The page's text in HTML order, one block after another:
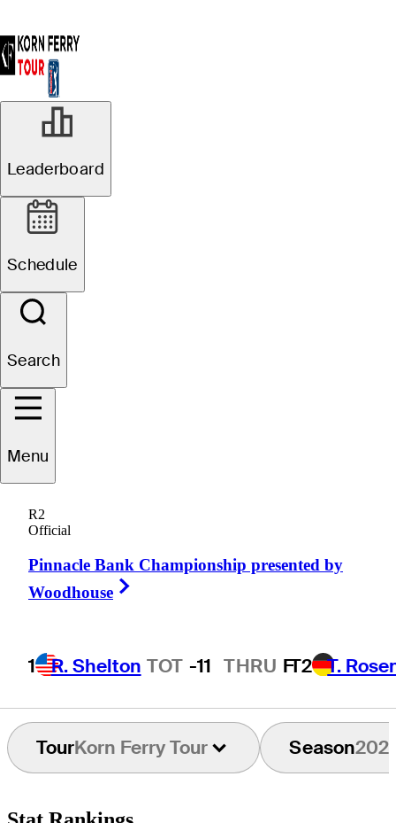
Leaderboard
Schedule
Search
Menu
R2
Official
Pinnacle Bank Championship presented by
Woodhouse
1 R. Shelton TOT -11 THRU FT2 T.
Max
TourKorn Ferry Tour Season